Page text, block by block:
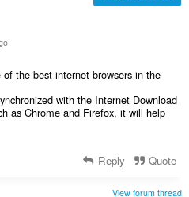
the best internet browsers in the
with the Internet Download
as Chrome and Firefox, it will help
Reply Quote
View forum thread